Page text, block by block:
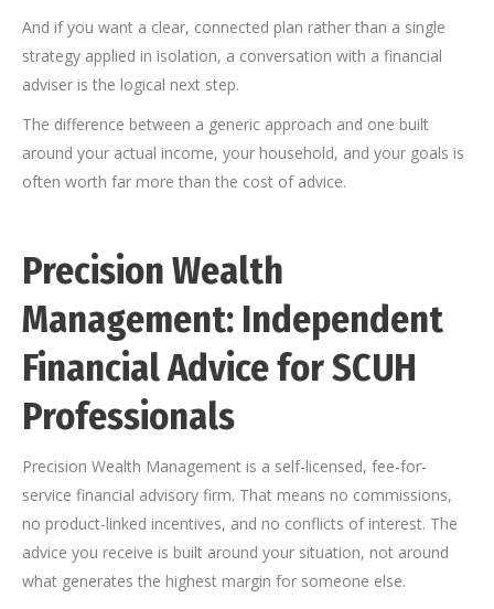
And if you want a clear, connected plan rather than a single
strategy applied in isolation, a conversation with a financial
adviser is the logical next step.
The difference between a generic approach and one built
around your actual income, your household, and your goals is
often worth far more than the cost of advice.
Precision Wealth
Management: Independent
Financial Advice for SCUH
Professionals
Precision Wealth Management is a self-licensed, fee-for-
service financial advisory firm. That means no commissions,
no product-linked incentives, and no conflicts of interest. The
advice you receive is built around your situation, not around
what generates the highest margin for someone else.